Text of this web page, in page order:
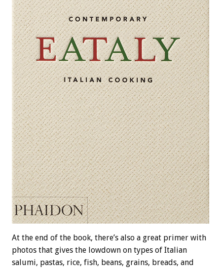
At the end of the book, there’s also a great primer with
photos that gives the lowdown on types of Italian
salumi, pastas, rice, fish, beans, grains, breads, and